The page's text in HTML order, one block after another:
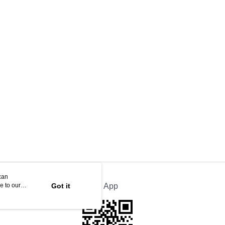
Official App
to our
Got it